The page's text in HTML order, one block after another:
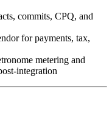
commits, CPQ, and
for payments, tax,
metering and
integration